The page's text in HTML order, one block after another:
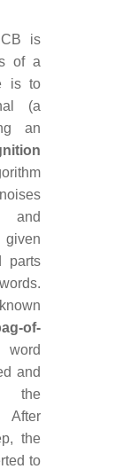
is
of a
is to
(a
an
and
given
parts
of-
and
the
After
the
to